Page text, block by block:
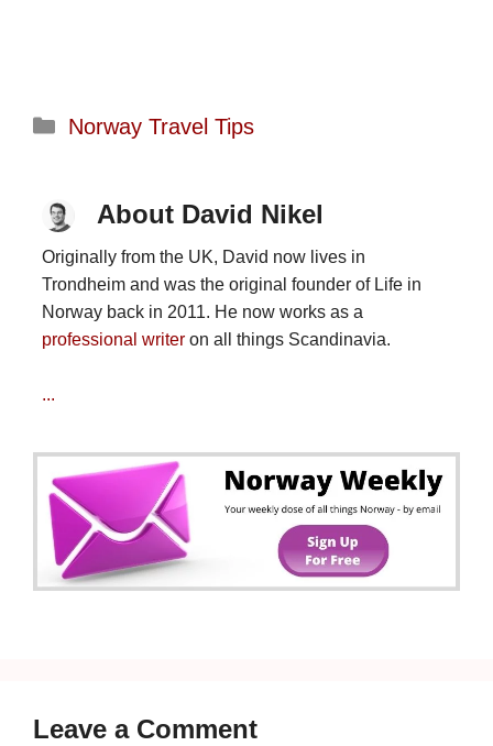
Categories
Norway Travel Tips
About David Nikel
Originally from the UK, David now lives in
Trondheim and was the original founder of Life in
Norway back in 2011. He now works as a
professional writeron all things Scandinavia.
...
Leave a Comment